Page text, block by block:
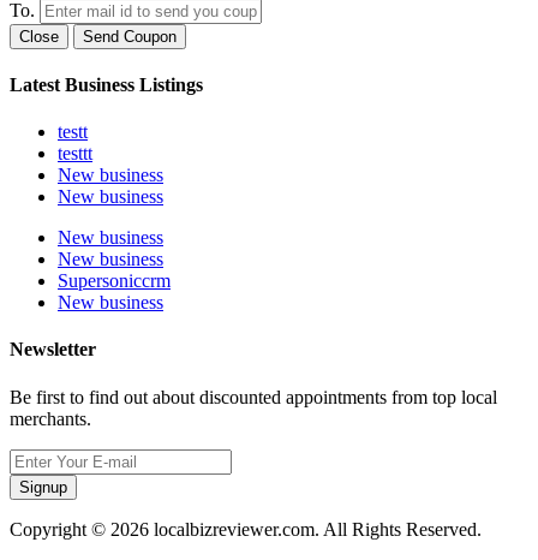
To.
Close Send Coupon
Latest Business Listings
testt
testtt
New business
New business
New business
New business
Supersoniccrm
New business
Newsletter
Be first to find out about discounted appointments from top local
merchants.
Signup
Copyright © 2026 localbizreviewer.com. All Rights Reserved.